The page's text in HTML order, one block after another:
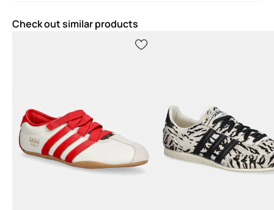
Check out similar products